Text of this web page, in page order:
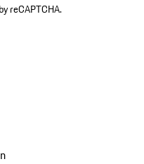
reCAPTCHA.